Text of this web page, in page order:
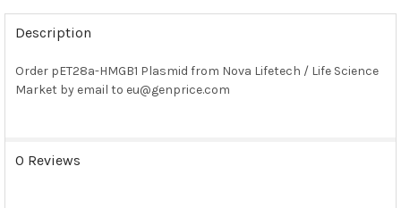
FREQUENTLY
BOUGHT
TOGETHER:
SELECT
SELECTED
Description
Order pET28a-HMGB1 Plasmid from Nova Lifetech / Life Science
Market by email to eu@genprice.com
0 Reviews